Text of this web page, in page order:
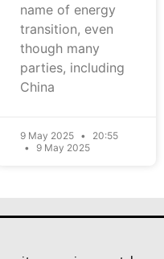
name of energy
transition, even
though many
parties, including
China
9 May 2025
20:55
9 May 2025